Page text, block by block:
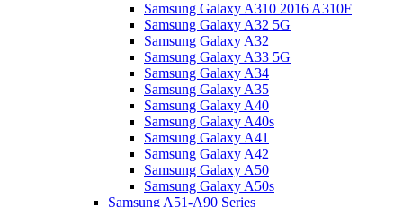
Samsung Galaxy A310 2016 A310F
Samsung Galaxy A32 5G
Samsung Galaxy A32
Samsung Galaxy A33 5G
Samsung Galaxy A34
Samsung Galaxy A35
Samsung Galaxy A40
Samsung Galaxy A40s
Samsung Galaxy A41
Samsung Galaxy A42
Samsung Galaxy A50
Samsung Galaxy A50s
Samsung A51-A90 Series